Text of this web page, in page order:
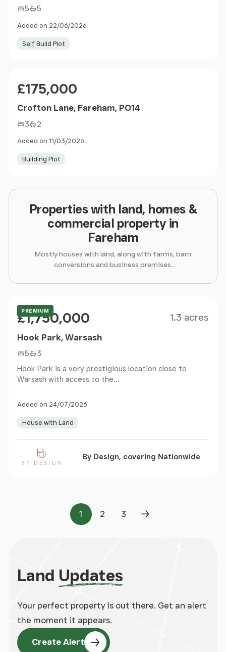
5 5
Added on 22/06/2026
Self Build Plot
£175,000
Crofton Lane, Fareham, PO14
3 2
Added on 11/03/2026
Building Plot
Properties with land, homes &
commercial property in
Fareham
Mostly houses with land, along with farms, barn
conversions and business premises.
PREMIUM
Price
Guide Price
£1,750,000 1.3 acres
Hook Park, Warsash
5
3
Hook Park is a very prestigious location close to
Warsash with access to the...
Added on 24/07/2026
House with Land
By Design, covering Nationwide
Page
1
Page
2
Page
3
Next Page
Land Updates
Your perfect property is out there. Get an alert
the moment it appears.
Create Alert